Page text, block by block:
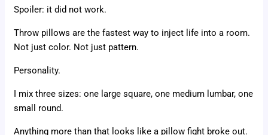
Spoiler: it did not work.
Throw pillows are the fastest way to inject life into a room.
Not just color. Not just pattern.
Personality.
I mix three sizes: one large square, one medium lumbar, one
small round.
Anything more than that looks like a pillow fight broke out.